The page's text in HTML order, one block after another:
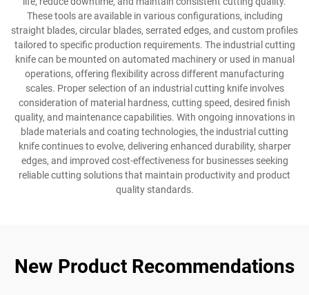
These tools are available in various configurations, including
straight blades, circular blades, serrated edges, and custom profiles
tailored to specific production requirements. The industrial cutting
knife can be mounted on automated machinery or used in manual
operations, offering flexibility across different manufacturing
scales. Proper selection of an industrial cutting knife involves
consideration of material hardness, cutting speed, desired finish
quality, and maintenance capabilities. With ongoing innovations in
blade materials and coating technologies, the industrial cutting
knife continues to evolve, delivering enhanced durability, sharper
edges, and improved cost-effectiveness for businesses seeking
reliable cutting solutions that maintain productivity and product
quality standards.
New Product Recommendations